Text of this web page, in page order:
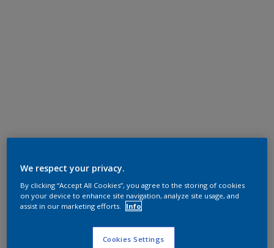
We respect your privacy.
By clicking “Accept All Cookies”, you agree to the storing of cookies
on your device to enhance site navigation, analyze site usage, and
assist in our marketing efforts.
Info
Cookies Settings